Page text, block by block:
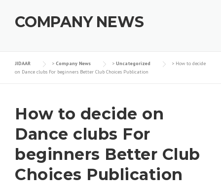
COMPANY NEWS
JIDAAR > Company News > Uncategorized > How to decide
on Dance clubs For beginners Better Club Choices Publication
How to decide on
Dance clubs For
beginners Better Club
Choices Publication